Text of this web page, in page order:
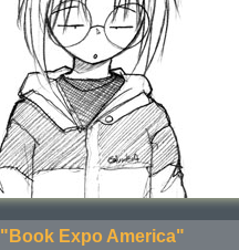
"Book Expo America"